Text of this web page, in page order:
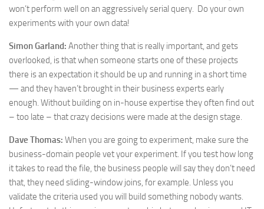
won’t perform well on an aggressively serial query. Do your own
experiments with your own data!
Simon Garland: Another thing that is really important, and gets
overlooked, is that when someone starts one of these projects
there is an expectation it should be up and running in a short time
— and they haven’t brought in their business experts early
enough. Without building on in-house expertise they often find out
– too late – that crazy decisions were made at the design stage.
Dave Thomas: When you are going to experiment, make sure the
business-domain people vet your experiment. If you test how long
it takes to read the file, the business people will say they don’t need
that, they need sliding-window joins, for example. Unless you
validate the criteria used you will build something nobody wants.